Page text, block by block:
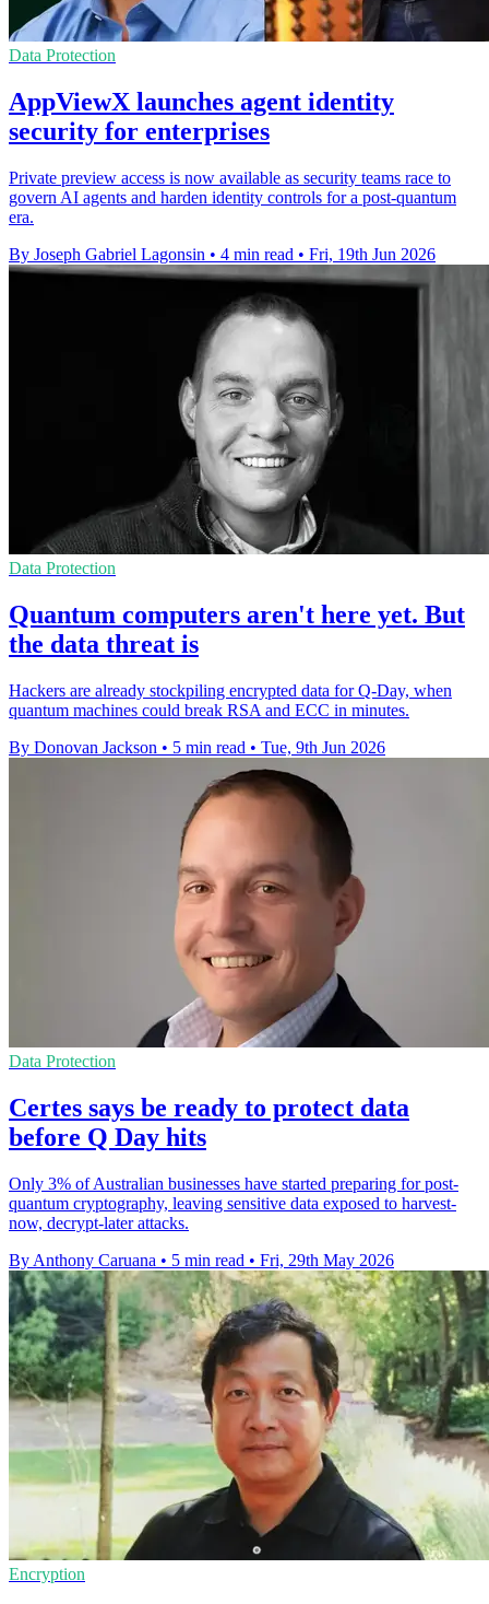
Data Protection
AppViewX launches agent identity
security for enterprises
Private preview access is now available as security teams race to
govern AI agents and harden identity controls for a post-quantum
era.
By Joseph Gabriel Lagonsin • 4 min read • Fri, 19th Jun 2026
Data Protection
Quantum computers aren't here yet. But
the data threat is
Hackers are already stockpiling encrypted data for Q-Day, when
quantum machines could break RSA and ECC in minutes.
By Donovan Jackson • 5 min read • Tue, 9th Jun 2026
Data Protection
Certes says be ready to protect data
before Q Day hits
Only 3% of Australian businesses have started preparing for post-
quantum cryptography, leaving sensitive data exposed to harvest-
now, decrypt-later attacks.
By Anthony Caruana • 5 min read • Fri, 29th May 2026
Encryption